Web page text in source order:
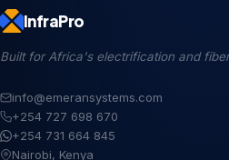
InfraPro
Built for Africa's electrification and
info@emeransystems.com
+254 727 698 670
+254 731 664 845
Nairobi, Kenya